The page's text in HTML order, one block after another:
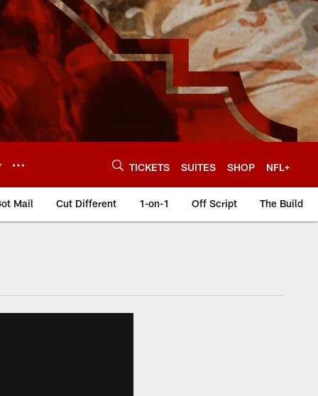
TICKETS SUITES SHOP NFL+
Mail Cut Different 1-on-1 Off Script The Build